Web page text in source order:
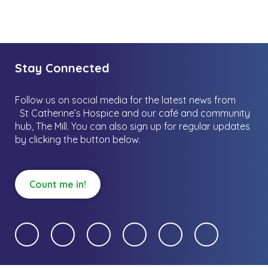
Stay Connected
Follow us on social media for the latest news from
St Catherine’s Hospice and our café and community
hub, The Mill. You can also sign up for regular updates
by clicking the button below.
Count me in!